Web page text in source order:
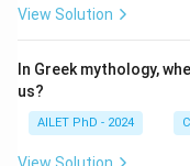
View Solution
In Greek mythology,
us?
AILET PhD - 2024